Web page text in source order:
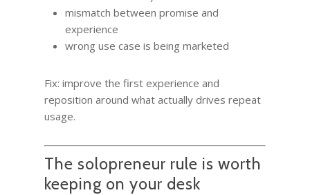
mismatch between promise and
experience
wrong use case is being marketed
Fix: improve the first experience and
reposition around what actually drives repeat
usage.
The solopreneur rule is worth
keeping on your desk